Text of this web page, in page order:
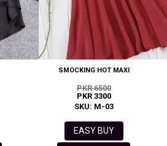
SMOCKING HOT MAXI
PKR 6500
PKR 3300
SKU: M-03
EASY BUY